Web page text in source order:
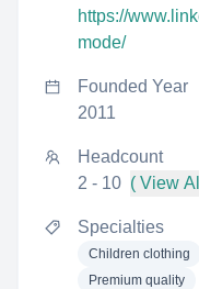
https://
mode/
Founded Year
2011
Headcount
2 - 10 ( View
Specialties
Children clothing
Premium quality